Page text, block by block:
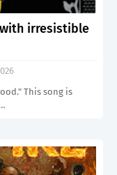
with irresistible
This song is